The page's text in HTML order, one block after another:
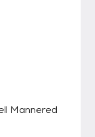
Mannered